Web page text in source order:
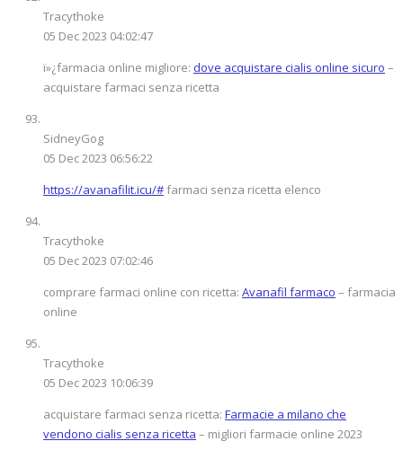
Tracythoke
05 Dec 2023 04:02:47
ï»¿farmacia online migliore: dove acquistare cialis online sicuro –
acquistare farmaci senza ricetta
SidneyGog
05 Dec 2023 06:56:22
https://avanafilit.icu/#farmaci senza ricetta elenco
Tracythoke
05 Dec 2023 07:02:46
comprare farmaci online con ricetta: Avanafil farmaco – farmacia
online
Tracythoke
05 Dec 2023 10:06:39
acquistare farmaci senza ricetta: Farmacie a milano che
vendono cialis senza ricetta – migliori farmacie online 2023